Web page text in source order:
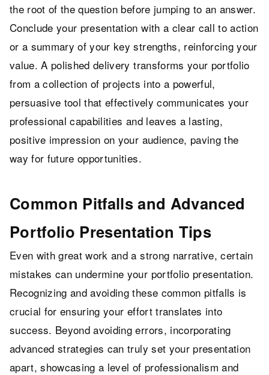
the root of the question before jumping to an answer.
Conclude your presentation with a clear call to action
or a summary of your key strengths, reinforcing your
value. A polished delivery transforms your portfolio
from a collection of projects into a powerful,
persuasive tool that effectively communicates your
professional capabilities and leaves a lasting,
positive impression on your audience, paving the
way for future opportunities.
Common Pitfalls and Advanced
Portfolio Presentation Tips
Even with great work and a strong narrative, certain
mistakes can undermine your portfolio presentation.
Recognizing and avoiding these common pitfalls is
crucial for ensuring your effort translates into
success. Beyond avoiding errors, incorporating
advanced strategies can truly set your presentation
apart, showcasing a level of professionalism and